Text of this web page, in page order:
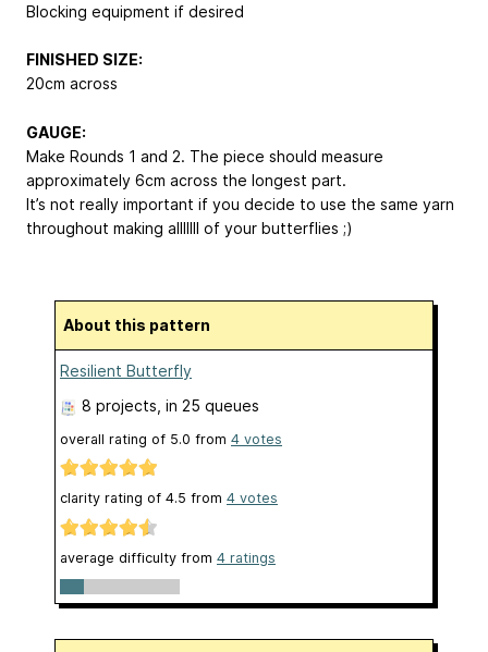
Blocking equipment if desired
FINISHED SIZE:
20cm across
GAUGE:
Make Rounds 1 and 2. The piece should measure
approximately 6cm across the longest part.
It’s not really important if you decide to use the same yarn
throughout making alllllll of your butterflies ;)
About this pattern
Resilient Butterfly
8 projects , in 25 queues
overall rating of 5.0 from 4 votes
clarity rating of 4.5 from 4 votes
average difficulty from 4 ratings